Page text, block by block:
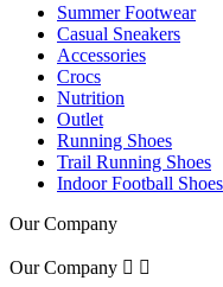
Summer Footwear
Casual Sneakers
Accessories
Crocs
Nutrition
Outlet
Running Shoes
Trail Running Shoes
Indoor Football Shoes
Our Company
Our Company  